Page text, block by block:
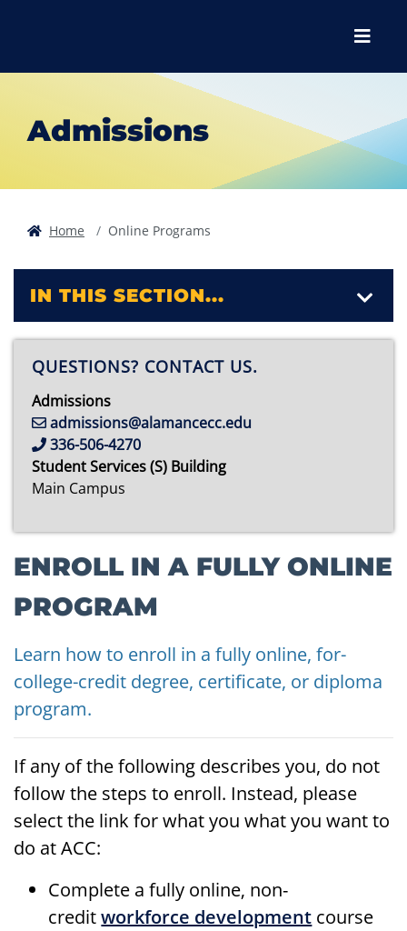
Menu
Admissions
Home Online Programs
ENROLL IN A FULLY ONLINE
PROGRAM
Learn how to enroll in a fully online, for-
college-credit degree, certificate, or diploma
program.
If any of the following describes you, do not
follow the steps to enroll. Instead, please
select the link for what you what you want to
do at ACC:
Complete a fully online, non-
creditworkforce development course
IN THIS SECTION...
QUESTIONS? CONTACT US.
Admissions
admissions@alamancecc.edu
336-506-4270
Student Services (S) Building
Main Campus